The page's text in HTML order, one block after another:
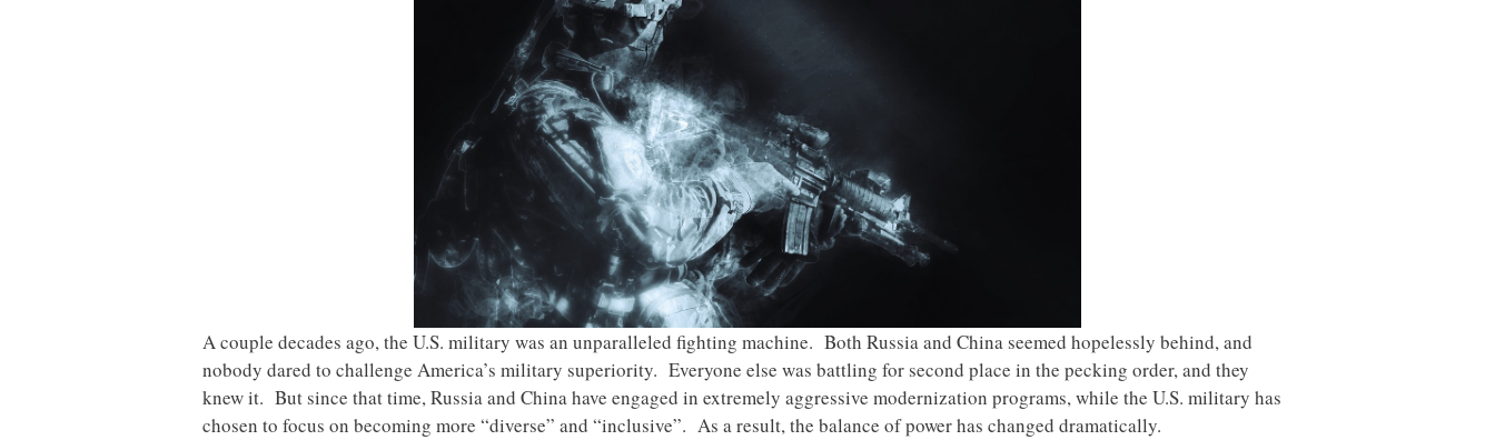
A couple decades ago, the U.S. military was an unparalleled fighting machine. Both Russia and China seemed hopelessly behind, and
nobody dared to challenge America’s military superiority. Everyone else was battling for second place in the pecking order, and they
knew it. But since that time, Russia and China have engaged in extremely aggressive modernization programs, while the U.S. military has
chosen to focus on becoming more “diverse” and “inclusive”. As a result, the balance of power has changed dramatically.